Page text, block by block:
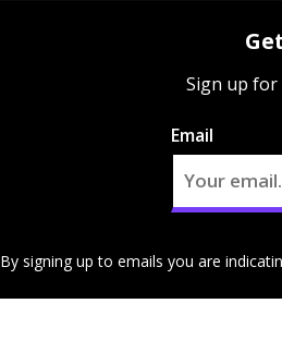
Sign up for
Email
By signing up to emails you are